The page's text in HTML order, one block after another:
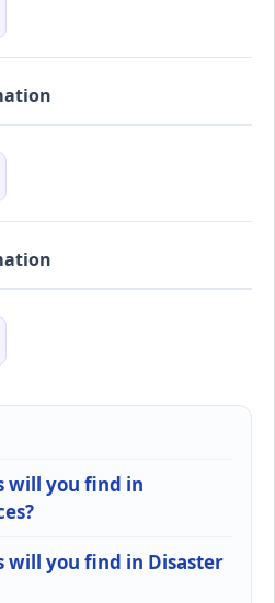
will you find in
will you find in Disaster